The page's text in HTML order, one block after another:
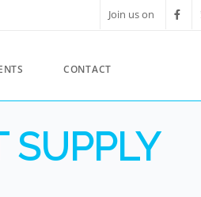
Join us on
CONTACT
SUPPLY